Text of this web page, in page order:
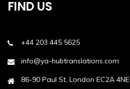
FIND US
+44 203 445 5625
info@ya-hubtranslations.com
86-90 Paul St, London EC2A 4NE